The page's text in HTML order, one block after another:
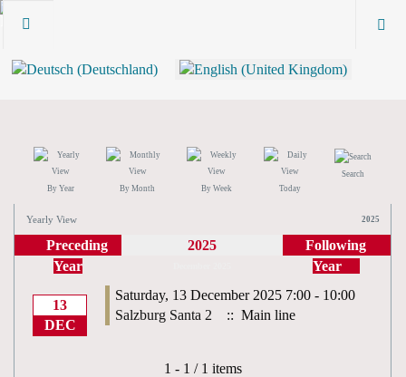
By Year By Month By Week Today
Search
Yearly View 2025
Preceding
Year
2025
Following
Year
13
DEC
Saturday, 13 December 2025 7:00 - 10:00
Salzburg Santa 2
:: Main line
Pagination List Limit
1 - 1 / 1 items